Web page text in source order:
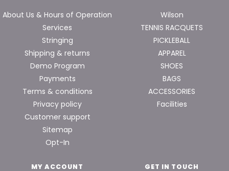
About Us & Hours of Operation
Services
Stringing
Shipping & returns
Demo Program
Payments
Terms & conditions
Privacy policy
Customer support
Sitemap
Opt-In
Wilson
TENNIS RACQUETS
PICKLEBALL
APPAREL
SHOES
BAGS
ACCESSORIES
Facilities
MY ACCOUNT GET IN TOUCH